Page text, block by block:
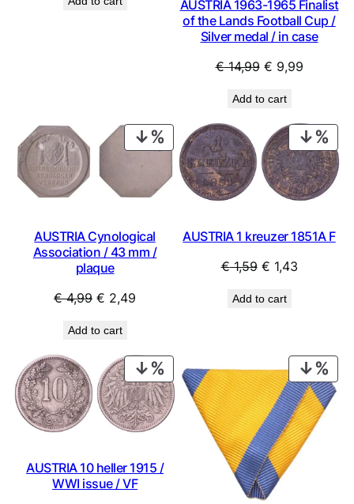
was:
AUSTRIA 1963-1965 Finalist
of the Lands Football Cup /
Silver medal / in case
€14,99 Original
was:
€ 14,99.
€ 9,99Current
€ 9,99.
Add to cart
PRODUCT
ON
SALE
AUSTRIA Cynological
Association / 43 mm /
plaque
€4,99 Original
was:
€ 4,99.
€ 2,49
€ 2,49.
Add to cart
ON
AUSTRIA 1 kreuzer 1851A F
€1,59 Original
was:
€ 1,43Current
Add to cart
PRODUCT
ON
SALE
AUSTRIA 10 heller 1915 /
WWI issue / VF
ON